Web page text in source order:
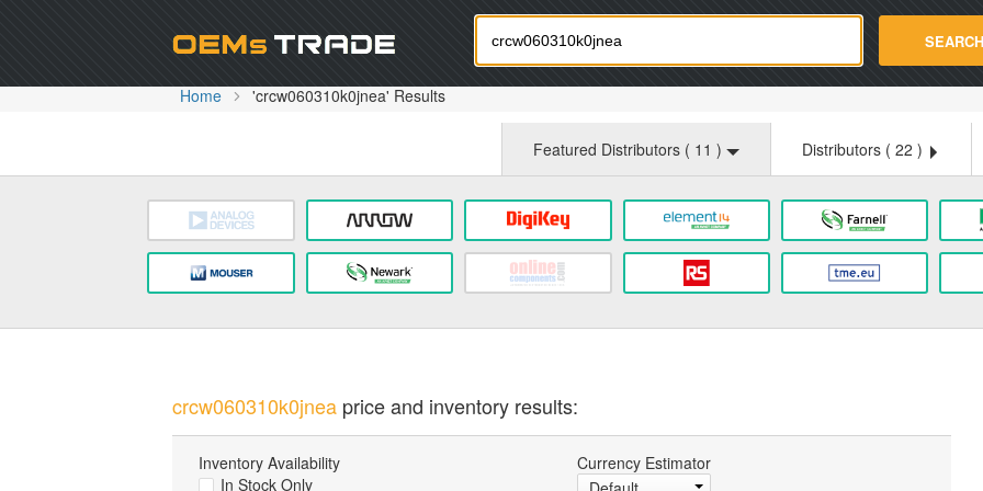
Oemstrade.com SEARCH
Home 'crcw060310k0jnea' Results
Featured Distributors ( 11 ) Distributors ( 22 )
crcw060310k0jneaprice and inventory results:
Inventory Availability
In Stock Only
Currency Estimator